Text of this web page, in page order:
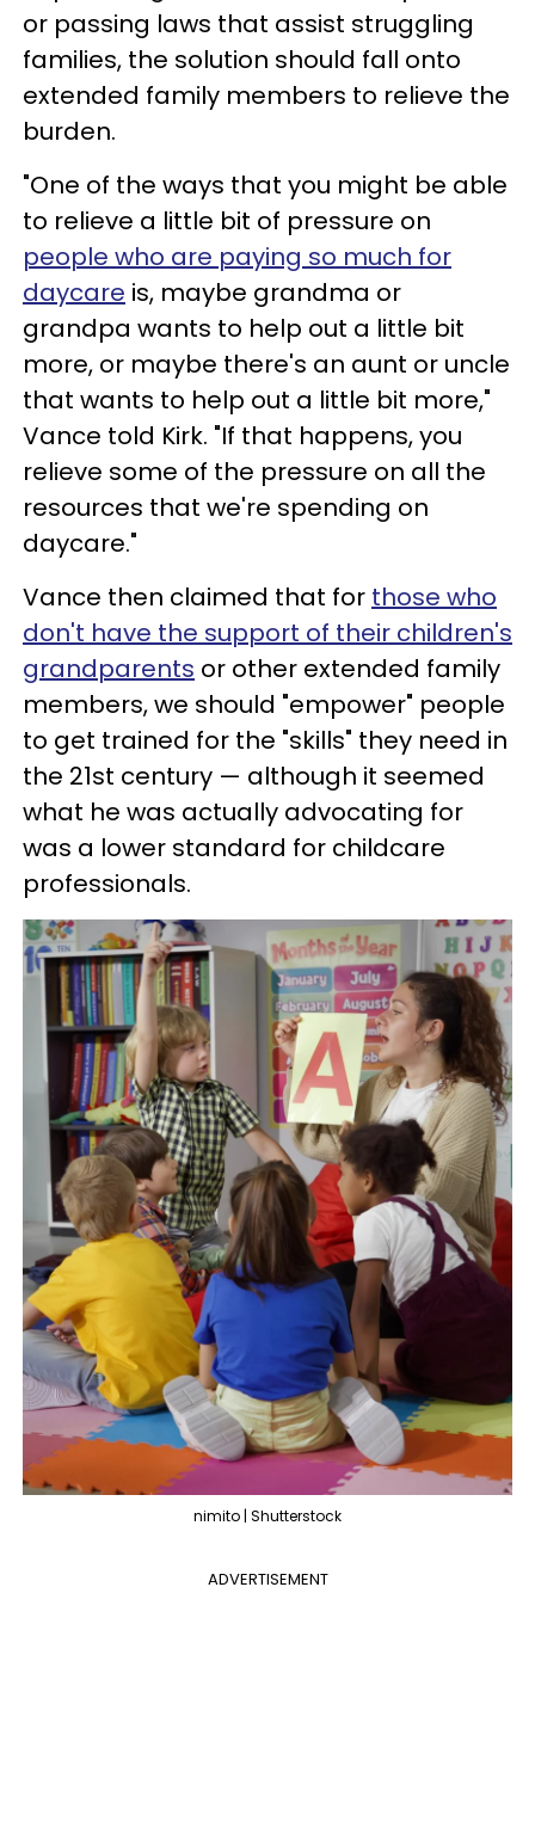
or passing laws that assist struggling
families, the solution should fall onto
extended family members to relieve the
burden.
"One of the ways that you might be able
to relieve a little bit of pressure on
people who are paying so much for
daycare is, maybe grandma or
grandpa wants to help out a little bit
more, or maybe there's an aunt or uncle
that wants to help out a little bit more,"
Vance told Kirk. "If that happens, you
relieve some of the pressure on all the
resources that we're spending on
daycare."
Vance then claimed that for those who
don't have the support of their children's
grandparents or other extended family
members, we should "empower" people
to get trained for the "skills" they need in
the 21st century — although it seemed
what he was actually advocating for
was a lower standard for childcare
professionals.
nimito | Shutterstock
ADVERTISEMENT